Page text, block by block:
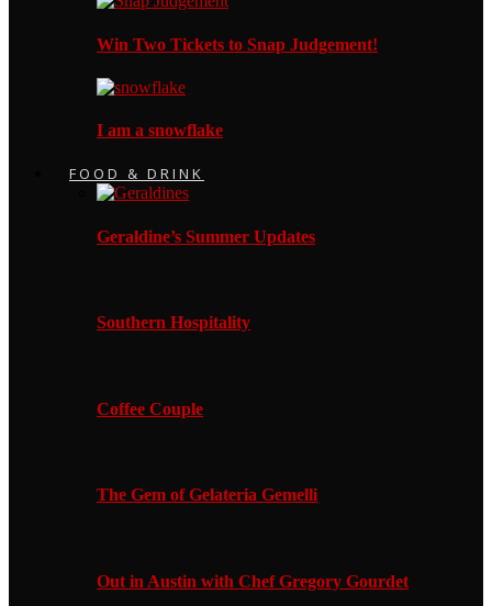
Win Two Tickets to Snap Judgement!
I am a snowflake
FOOD & DRINK
Geraldine’s Summer Updates
Southern Hospitality
Coffee Couple
The Gem of Gelateria Gemelli
Out in Austin with Chef Gregory Gourdet